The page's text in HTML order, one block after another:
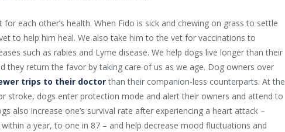
each other’s health. When Fido is sick and chewing on grass to settle
to help him heal. We also take him to the vet for vaccinations to
such as rabies and Lyme disease. We help dogs live longer than their
they return the favor by taking care of us as we age. Dog owners over
trips to their doctor than their companion-less counterparts. At the
stroke, dogs enter protection mode and alert their owners and attend to
also increase one’s survival rate after experiencing a heart attack –
a year, to one in 87 – and help decrease mood fluctuations and